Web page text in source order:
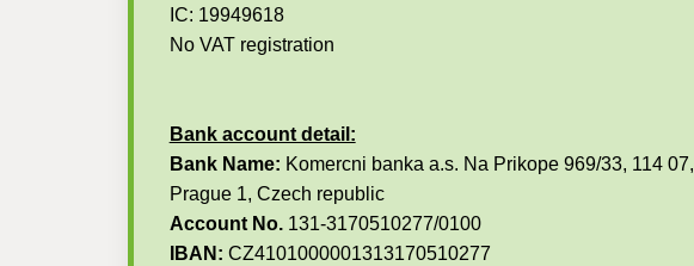
IC: 19949618
No VAT registration
Bank account detail:
Bank Name: Komercni banka a.s. Na Prikope 969/33, 114 07,
Prague 1, Czech republic
Account No. 131-3170510277/0100
IBAN: CZ4101000001313170510277